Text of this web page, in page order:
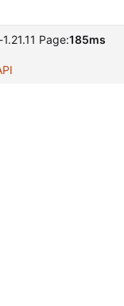
Page:185ms